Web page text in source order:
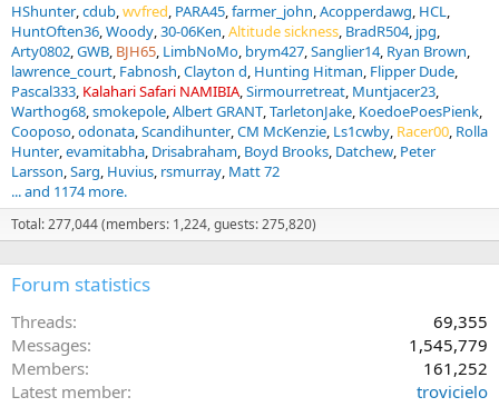
HShunter cdub wvfred PARA45 farmer_john Acopperdawg HCL
HuntOften36 Woody 30-06Ken Altitude sickness BradR504 jpg
Arty0802 GWB BJH65 LimbNoMo brym427 Sanglier14 Ryan Brown
lawrence_court Fabnosh Clayton d Hunting Hitman Flipper Dude
Pascal333 Kalahari Safari NAMIBIA Sirmourretreat Muntjacer23
Warthog68 smokepole Albert GRANT TarletonJake KoedoePoesPienk
Cooposo odonata Scandihunter CM McKenzie Ls1cwby Racer00 Rolla
Hunter evamitabha Drisabraham Boyd Brooks Datchew Peter
Larsson Sarg Huvius rsmurray Matt 72
... and 1174 more.
Total: 277,044 (members: 1,224, guests: 275,820)
Forum statistics
Threads
69,355
Messages
1,545,779
Members
161,252
Latest member
trovicielo